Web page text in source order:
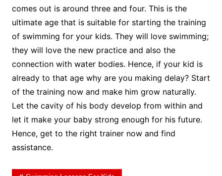
comes out is around three and four. This is the
ultimate age that is suitable for starting the training
of swimming for your kids. They will love swimming;
they will love the new practice and also the
connection with water bodies. Hence, if your kid is
already to that age why are you making delay? Start
of the training now and make him grow naturally.
Let the cavity of his body develop from within and
let it make your baby strong enough for his future.
Hence, get to the right trainer now and find
assistance.